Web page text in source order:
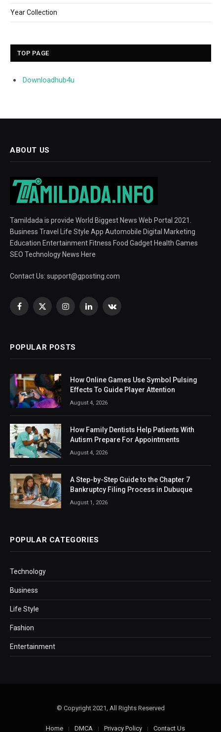
Year Collection
TOP PAGE
Downloadhub4u
ABOUT US
Tamildada is provide World Biggest News Web Portal 2021.
Business Travel Life Style App Automobile Digital Marketing
Education Entertainment Fitness Food Gadget Health Games
SEO Technology News Here
Contact Us: support@gposting.com
Facebook
X
InstagramLinkedInVKontakte
POPULAR POSTS
How Online Games Use Symbol Pulsing
Effects To Guide Player Attention
August 4, 2026
How Family Dentists Help Patients With
Autism Prepare For Appointments
August 4, 2026
A Step-by-Step Guide to the Chapter 7
Bankruptcy Filing Process in Dubuque
August 1, 2026
POPULAR CATEGORIES
Technology
Business
Life Style
Fashion
Entertainment
© Copyright 2021, All Rights Reserved
Home DMCA Privacy Policy Contact Us